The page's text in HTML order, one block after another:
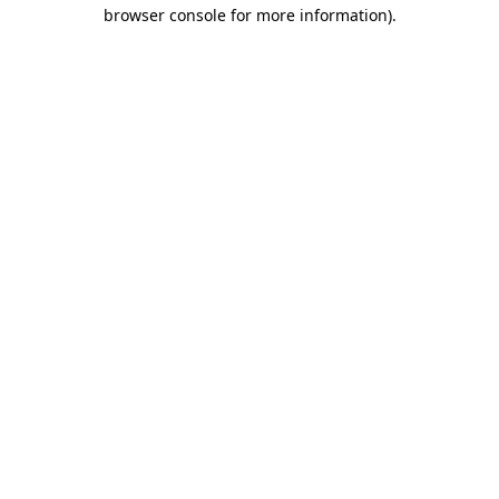
browser console for more information).